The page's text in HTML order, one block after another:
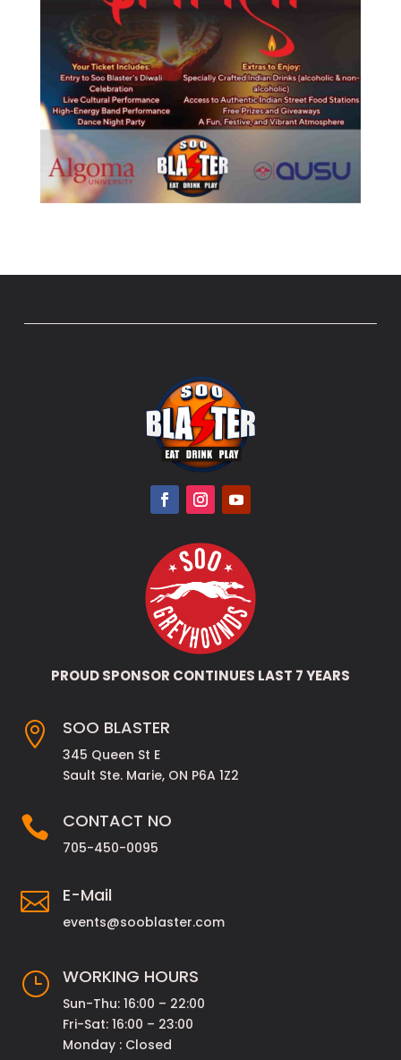
PROUD SPONSOR CONTINUES LAST 7 YEARS
 SOO BLASTER
345 Queen St E
Sault Ste. Marie, ON P6A 1Z2
 CONTACT NO
705-450-0095
 E-Mail
events@sooblaster.com
} WORKING HOURS
Sun-Thu: 16:00 – 22:00
Fri-Sat: 16:00 – 23:00
Monday : Closed